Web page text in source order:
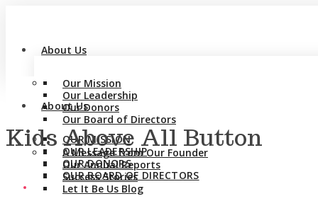
About Us
Our Mission
Our Leadership
Our Donors
Our Board of Directors
A Message from Our Founder
Our Annual Reports
Success Stories
Let It Be Us Blog
About Us
OUR MISSION
OUR LEADERSHIP
OUR DONORS
OUR BOARD OF DIRECTORS
Kids Above All Button